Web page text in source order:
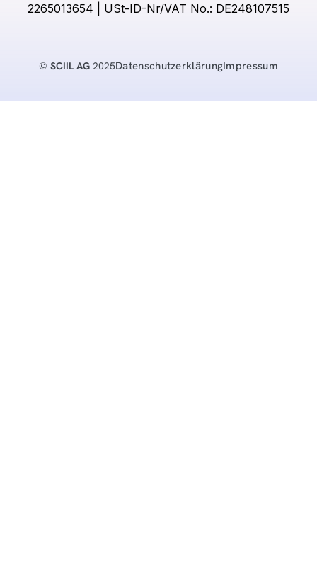
2265013654 | USt-ID-Nr/VAT No.: DE248107515
©SCIIL AG 2025DatenschutzerklärungImpressum